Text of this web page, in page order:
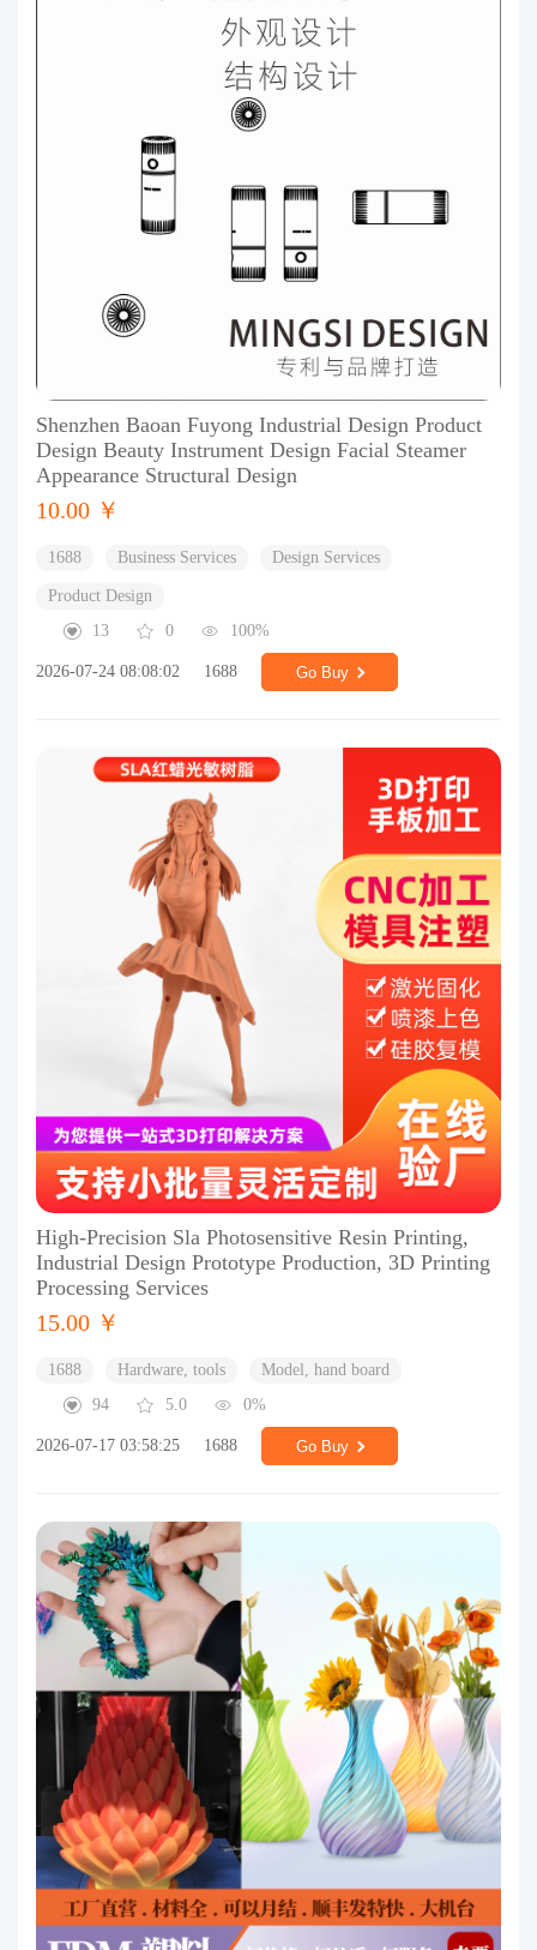
Shenzhen Baoan Fuyong Industrial Design Product
Design Beauty Instrument Design Facial Steamer
Appearance Structural Design
10.00 ￥
1688 Business Services Design Services
Product Design
13
0 100%
2026-07-24 08:08:02 1688 Go Buy
High-Precision Sla Photosensitive Resin Printing,
Industrial Design Prototype Production, 3D Printing
Processing Services
15.00 ￥
1688 Hardware, tools
Model, hand board
94
5.0 0%
2026-07-17 03:58:25 1688 Go Buy